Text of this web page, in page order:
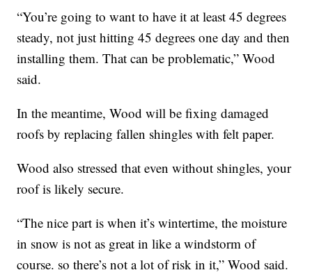
“You’re going to want to have it at least 45 degrees
steady, not just hitting 45 degrees one day and then
installing them. That can be problematic,” Wood
said.
In the meantime, Wood will be fixing damaged
roofs by replacing fallen shingles with felt paper.
Wood also stressed that even without shingles, your
roof is likely secure.
“The nice part is when it’s wintertime, the moisture
in snow is not as great in like a windstorm of
course. so there’s not a lot of risk in it,” Wood said.